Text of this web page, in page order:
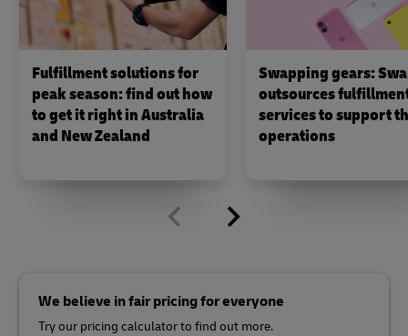
Fulfillment solutions for
peak season: find out how
to get it right in Australia
and New Zealand
Swapping gears:
outsources
services to support
operations
We believe in fair pricing for everyone
Try our pricing calculator to find out more.